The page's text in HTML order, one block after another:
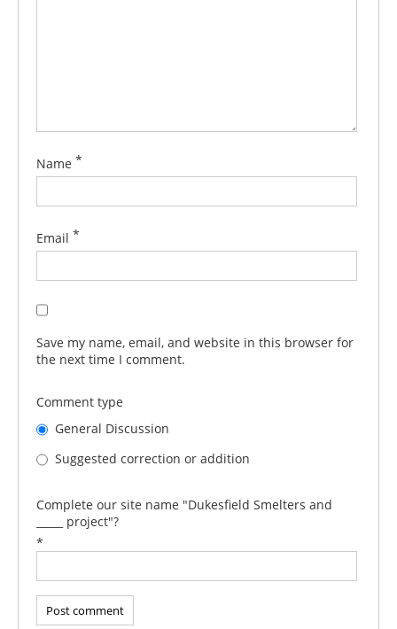
Name *
Email *
Save my name, email, and website in this browser for
the next time I comment.
Comment type
General Discussion
Suggested correction or addition
Complete our site name "Dukesfield Smelters and
_____ project"?
*